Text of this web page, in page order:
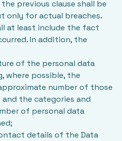
previous clause shall be
only for actual breaches.
at least include the fact
In addition, the
of the personal data
where possible, the
number of those
the categories and
of personal data
details of the Data